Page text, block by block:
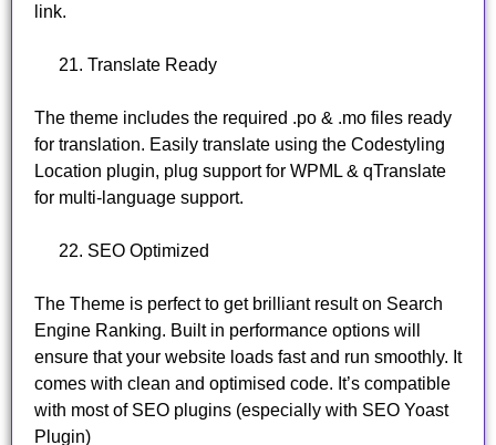
link.
Translate Ready
The theme includes the required .po & .mo files ready
for translation. Easily translate using the Codestyling
Location plugin, plug support for WPML & qTranslate
for multi-language support.
SEO Optimized
The Theme is perfect to get brilliant result on Search
Engine Ranking. Built in performance options will
ensure that your website loads fast and run smoothly. It
comes with clean and optimised code. It’s compatible
with most of SEO plugins (especially with SEO Yoast
Plugin)